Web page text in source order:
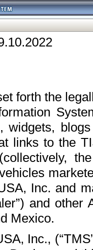
forth the
widgets,
links to the
Inc. and
and
Mexico.
Inc.,